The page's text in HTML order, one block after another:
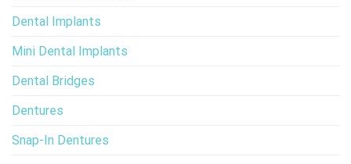
Dental Implants
Mini Dental Implants
Dental Bridges
Dentures
Snap-In Dentures